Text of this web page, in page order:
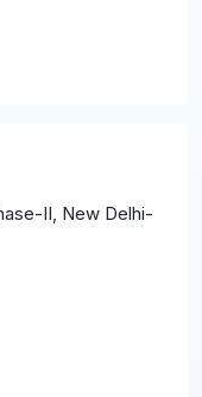
II, New Delhi-